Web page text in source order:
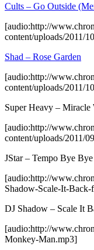
Cults – Go Outside
[audio:http://
content/uploads/2011/
Shad – Rose Garden
[audio:http://
content/uploads/2011/
Super Heavy – Miracle
[audio:http://
content/uploads/2011/
JStar – Tempo Bye Bye
[audio:http://
Shadow-Scale-It-
DJ Shadow – Scale It
[audio:http://
Monkey-Man.mp3]